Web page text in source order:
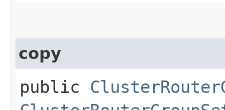
copy
public